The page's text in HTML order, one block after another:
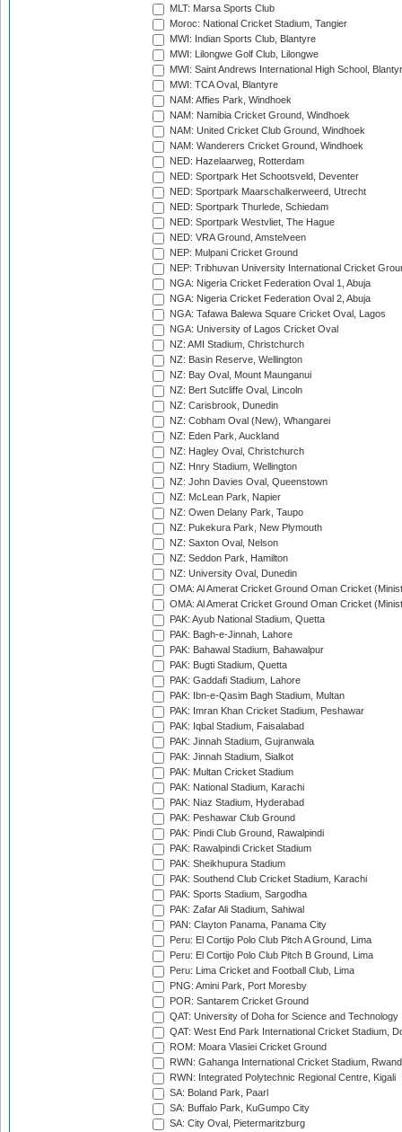
MLT: Marsa Sports Club
Moroc: National Cricket Stadium, Tangier
MWI: Indian Sports Club, Blantyre
MWI: Lilongwe Golf Club, Lilongwe
MWI: Saint Andrews International High School,
MWI: TCA Oval, Blantyre
NAM: Affies Park, Windhoek
NAM: Namibia Cricket Ground, Windhoek
NAM: United Cricket Club Ground, Windhoek
NAM: Wanderers Cricket Ground, Windhoek
NED: Hazelaarweg, Rotterdam
NED: Sportpark Het Schootsveld, Deventer
NED: Sportpark Maarschalkerweerd, Utrecht
NED: Sportpark Thurlede, Schiedam
NED: Sportpark Westvliet, The Hague
NED: VRA Ground, Amstelveen
NEP: Mulpani Cricket Ground
NEP: Tribhuvan University International Cricket
NGA: Nigeria Cricket Federation Oval 1, Abuja
NGA: Nigeria Cricket Federation Oval 2, Abuja
NGA: Tafawa Balewa Square Cricket Oval, Lagos
NGA: University of Lagos Cricket Oval
NZ: AMI Stadium, Christchurch
NZ: Basin Reserve, Wellington
NZ: Bay Oval, Mount Maunganui
NZ: Bert Sutcliffe Oval, Lincoln
NZ: Carisbrook, Dunedin
NZ: Cobham Oval (New), Whangarei
NZ: Eden Park, Auckland
NZ: Hagley Oval, Christchurch
NZ: Hnry Stadium, Wellington
NZ: John Davies Oval, Queenstown
NZ: McLean Park, Napier
NZ: Owen Delany Park, Taupo
NZ: Pukekura Park, New Plymouth
NZ: Saxton Oval, Nelson
NZ: Seddon Park, Hamilton
NZ: University Oval, Dunedin
OMA: Al Amerat Cricket Ground Oman Cricket
OMA: Al Amerat Cricket Ground Oman Cricket
PAK: Ayub National Stadium, Quetta
PAK: Bagh-e-Jinnah, Lahore
PAK: Bahawal Stadium, Bahawalpur
PAK: Bugti Stadium, Quetta
PAK: Gaddafi Stadium, Lahore
PAK: Ibn-e-Qasim Bagh Stadium, Multan
PAK: Imran Khan Cricket Stadium, Peshawar
PAK: Iqbal Stadium, Faisalabad
PAK: Jinnah Stadium, Gujranwala
PAK: Jinnah Stadium, Sialkot
PAK: Multan Cricket Stadium
PAK: National Stadium, Karachi
PAK: Niaz Stadium, Hyderabad
PAK: Peshawar Club Ground
PAK: Pindi Club Ground, Rawalpindi
PAK: Rawalpindi Cricket Stadium
PAK: Sheikhupura Stadium
PAK: Southend Club Cricket Stadium, Karachi
PAK: Sports Stadium, Sargodha
PAK: Zafar Ali Stadium, Sahiwal
PAN: Clayton Panama, Panama City
Peru: El Cortijo Polo Club Pitch A Ground, Lima
Peru: El Cortijo Polo Club Pitch B Ground, Lima
Peru: Lima Cricket and Football Club, Lima
PNG: Amini Park, Port Moresby
POR: Santarem Cricket Ground
QAT: University of Doha for Science and Technology
QAT: West End Park International Cricket Stadium,
ROM: Moara Vlasiei Cricket Ground
RWN: Gahanga International Cricket Stadium,
RWN: Integrated Polytechnic Regional Centre, Kigali
SA: Boland Park, Paarl
SA: Buffalo Park, KuGumpo City
SA: City Oval, Pietermaritzburg